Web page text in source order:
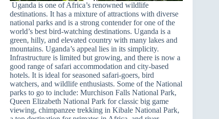
Uganda is one of Africa’s renowned wildlife
destinations. It has a mixture of attractions with diverse
national parks and is a strong contender for one of the
world’s best bird-watching destinations. Uganda is a
green, hilly, and elevated country with many lakes and
mountains. Uganda’s appeal lies in its simplicity.
Infrastructure is limited but growing, and there is now a
good range of safari accommodation and city-based
hotels. It is ideal for seasoned safari-goers, bird
watchers, and wildlife enthusiasts. Some of the National
parks to go to include: Murchison Falls National Park,
Queen Elizabeth National Park for classic big game
viewing, chimpanzee trekking in Kibale National Park,